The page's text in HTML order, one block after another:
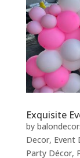
Exquisite
by
Decor, Event
Party Décor,